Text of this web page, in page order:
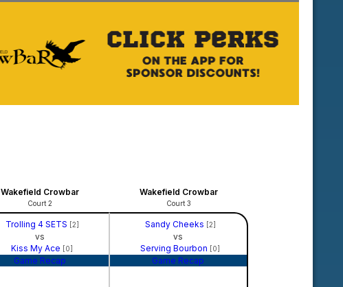
Wakefield Crowbar
Court 2
Wakefield Crowbar
Court 3
Trolling 4 SETS [2]
vs
Kiss My Ace [0]
Game Recap
Sandy Cheeks [2]
vs
Serving Bourbon [0]
Game Recap